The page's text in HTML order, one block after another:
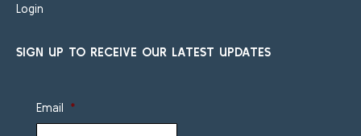
Login
SIGN UP TO RECEIVE OUR LATEST UPDATES
Email *